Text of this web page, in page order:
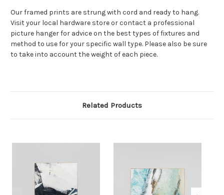
Our framed prints are strung with cord and ready to hang.
Visit your local hardware store or contact a professional
picture hanger for advice on the best types of fixtures and
method to use for your specific wall type. Please also be sure
to take into account the weight of each piece.
Related Products